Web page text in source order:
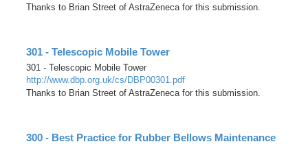
Thanks to Brian Street of AstraZeneca for this submission.
301 - Telescopic Mobile Tower
301 - Telescopic Mobile Tower
http://www.dbp.org.uk/cs/DBP00301.pdf
Thanks to Brian Street of AstraZeneca for this submission.
300 - Best Practice for Rubber Bellows Maintenance